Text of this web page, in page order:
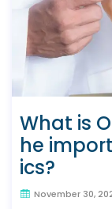
What is
he
ics?
November 30,